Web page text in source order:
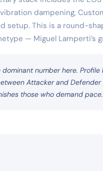
dampening,
setup. This is a round-
— Miguel Lamperti’s
number here. Profile
Attacker and
those who demand pace.